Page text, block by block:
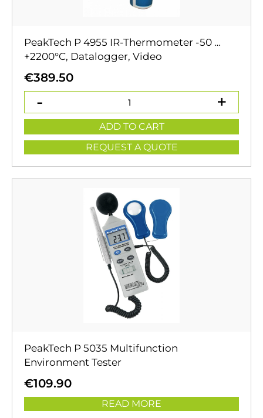
PeakTech P 4955 IR-Thermometer -50 …
+2200°C, Datalogger, Video
€389.50
ADD TO CART
REQUEST A QUOTE
PeakTech P 5035 Multifunction
Environment Tester
€109.90
READ MORE